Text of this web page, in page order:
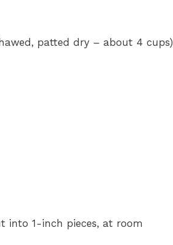
patted dry – about 4 cups)
into 1-inch pieces, at room